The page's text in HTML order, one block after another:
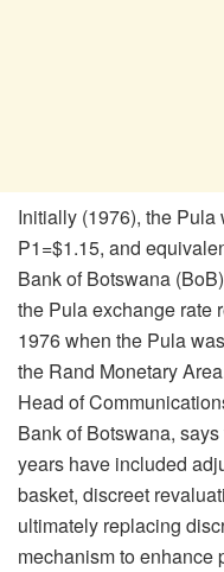
Initially (1976), the
P1=$1.15, and
Bank of Botswana
the Pula exchange rate
1976 when the Pula
the Rand Monetary
Head of
Bank of Botswana,
years have included
basket, discreet
ultimately replacing
mechanism to enhance